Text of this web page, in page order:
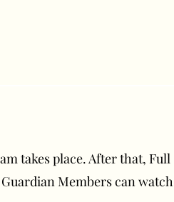
takes place. After that, Full
Members can watch